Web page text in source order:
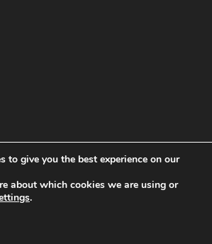
----- Published in The United States of
to give you the best experience on our
about which cookies we are using or
.